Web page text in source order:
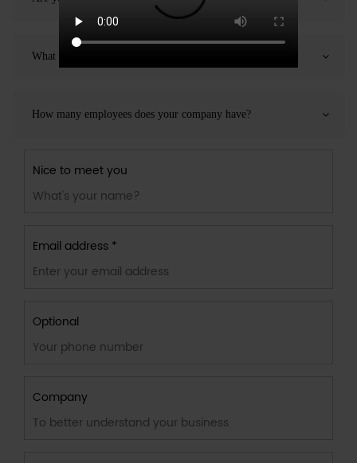
What products can you provide?
How many employees does your company have?
Nice to meet you
Email address *
Optional
Company